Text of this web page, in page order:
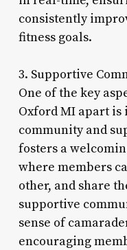
consistently
fitness goals.
3. Supportive
One of the key
Oxford MI apart is
community and
fosters a
where members
other, and share
supportive
sense of
encouraging